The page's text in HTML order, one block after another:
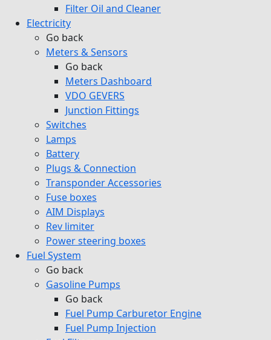
Filter Oil and Cleaner
Electricity
Go back
Meters & Sensors
Go back
Meters Dashboard
VDO GEVERS
Junction Fittings
Switches
Lamps
Battery
Plugs & Connection
Transponder Accessories
Fuse boxes
AIM Displays
Rev limiter
Power steering boxes
Fuel System
Go back
Gasoline Pumps
Go back
Fuel Pump Carburetor Engine
Fuel Pump Injection